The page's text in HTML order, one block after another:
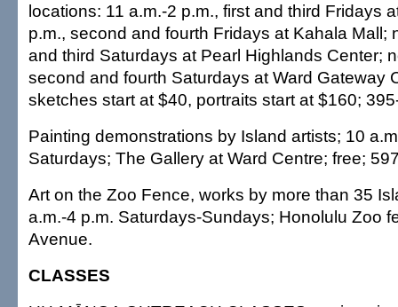
locations: 11 a.m.-2 p.m., first and third Fridays
p.m., second and fourth Fridays at Kahala Mall;
and third Saturdays at Pearl Highlands Center;
second and fourth Saturdays at Ward Gateway
sketches start at $40, portraits start at $160;
Painting demonstrations by Island artists; 10
Saturdays; The Gallery at Ward Centre; free;
Art on the Zoo Fence, works by more than 35
a.m.-4 p.m. Saturdays-Sundays; Honolulu Zoo
Avenue.
CLASSES